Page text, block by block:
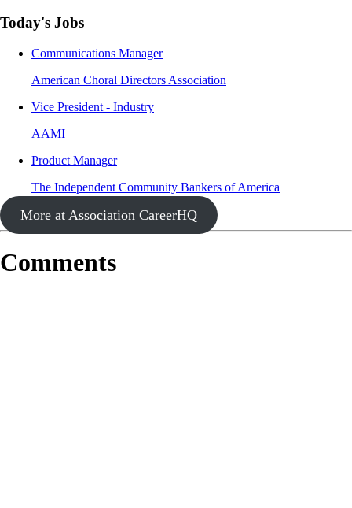
Today's Jobs
Communications Manager
American Choral Directors Association
Vice President - Industry
AAMI
Product Manager
The Independent Community Bankers of America
More at Association CareerHQ
Comments